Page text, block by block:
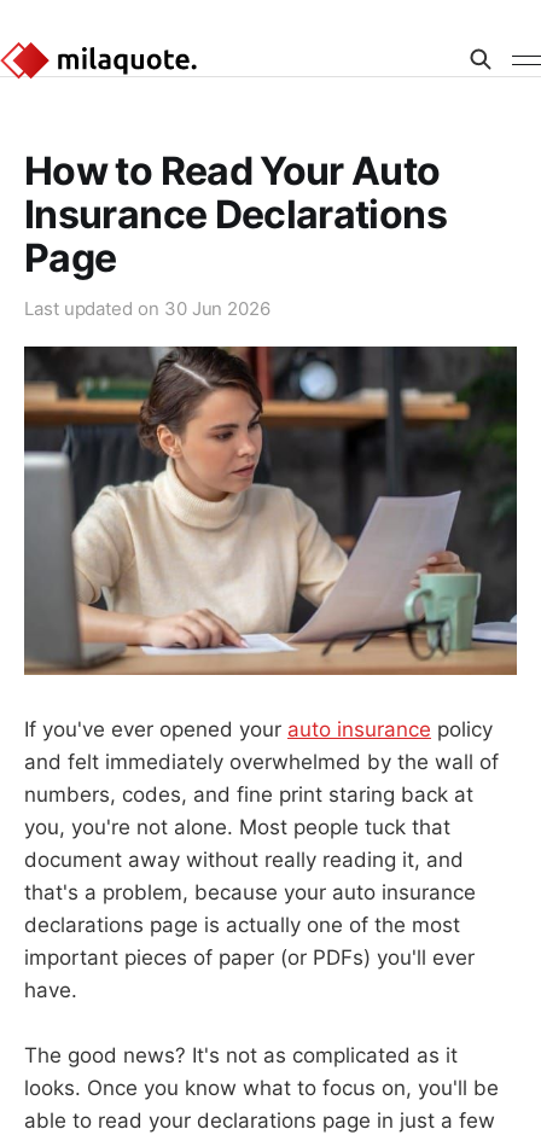
How to Read Your Auto
Insurance Declarations
Page
Last updated on 30 Jun 2026
If you've ever opened your auto insurance policy
and felt immediately overwhelmed by the wall of
numbers, codes, and fine print staring back at
you, you're not alone. Most people tuck that
document away without really reading it, and
that's a problem, because your auto insurance
declarations page is actually one of the most
important pieces of paper (or PDFs) you'll ever
have.
The good news? It's not as complicated as it
looks. Once you know what to focus on, you'll be
able to read your declarations page in just a few